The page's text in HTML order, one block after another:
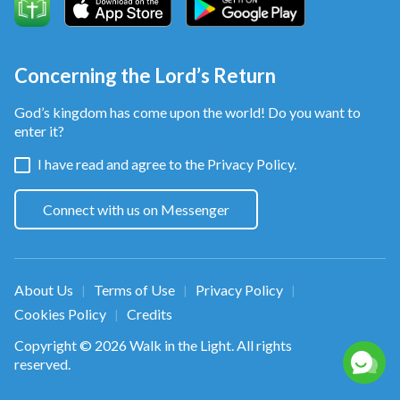
Concerning the Lord’s Return
God’s kingdom has come upon the world! Do you want to
enter it?
I have read and agree to the Privacy Policy.
Connect with us on Messenger
About Us | Terms of Use | Privacy Policy |
Cookies Policy |
Credits
Copyright © 2026 Walk in the Light. All rights
reserved.